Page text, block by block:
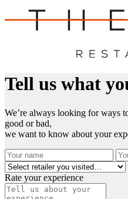
Tell us what
We’re always looking for ways
good or bad,
we want to know about your
Rate your experience